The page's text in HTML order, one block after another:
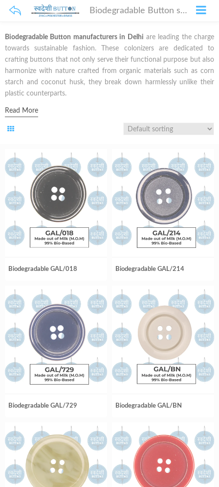
Biodegradable Button suppliers in Delhi
Biodegradable Button manufacturers in Delhi are leading the charge
towards sustainable fashion. These colonizers are dedicated to
crafting buttons that not only serve their functional purpose but also
harmonize with nature crafted from organic materials such as corn
starch and coconut husk, they break down harmlessly unlike their
plastic counterparts.
Read More
Biodegradable GAL/018 Biodegradable GAL/214
Biodegradable GAL/729 Biodegradable GAL/BN